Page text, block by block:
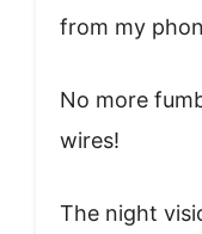
from my
No more
wires!
The night